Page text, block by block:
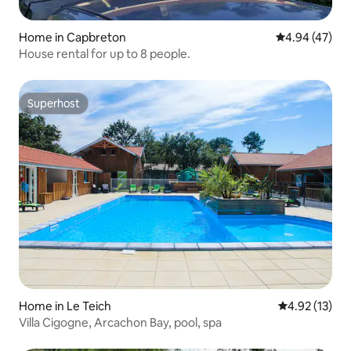
Home in Capbreton 4.94 out of 5
4.94 (47)
House rental for up to 8 people.
Superhost
Superhost
Home in Le Teich 4.92 out of 5
4.92 (13)
Villa Cigogne, Arcachon Bay, pool, spa